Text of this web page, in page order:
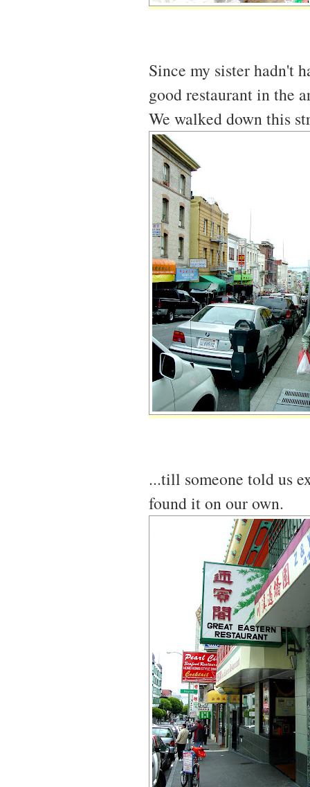
Since my sister hadn't
good restaurant in the
We walked down this
...till someone told us
found it on our own.